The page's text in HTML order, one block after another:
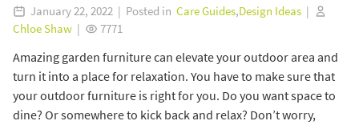
January 22, 2022 | Posted in Care Guides,Design Ideas |
Chloe Shaw | 7771
Amazing garden furniture can elevate your outdoor area and
turn it into a place for relaxation. You have to make sure that
your outdoor furniture is right for you. Do you want space to
dine? Or somewhere to kick back and relax? Don’t worry,